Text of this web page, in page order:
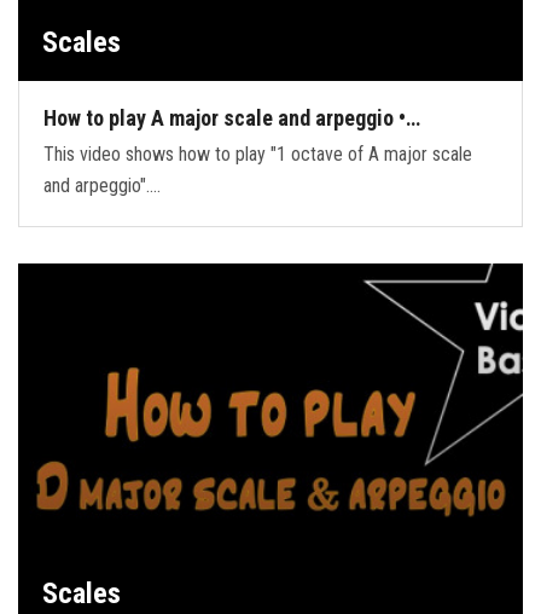
Scales
How to play A major scale and arpeggio •…
This video shows how to play "1 octave of A major scale
and arpeggio".…
Scales